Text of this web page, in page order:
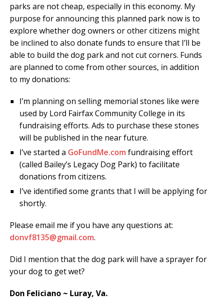
parks are not cheap, especially in this economy. My
purpose for announcing this planned park now is to
explore whether dog owners or other citizens might
be inclined to also donate funds to ensure that I’ll be
able to build the dog park and not cut corners. Funds
are planned to come from other sources, in addition
to my donations:
I’m planning on selling memorial stones like were
used by Lord Fairfax Community College in its
fundraising efforts. Ads to purchase these stones
will be published in the near future.
I’ve started a GoFundMe.com fundraising effort
(called Bailey’s Legacy Dog Park) to facilitate
donations from citizens.
I’ve identified some grants that I will be applying for
shortly.
Please email me if you have any questions at:
donvf8135@gmail.com.
Did I mention that the dog park will have a sprayer for
your dog to get wet?
Don Feliciano ~ Luray, Va.